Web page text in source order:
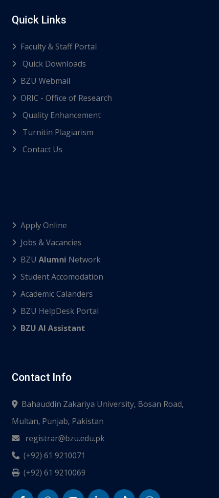
Quick Links
Faculty & Staff Portal
Quick Downloads
BZU Webmail
ORIC - Office of Research
Quality Enhancement
Turnitin Plagiarism
Contact Us
Apply Online
Jobs & Vacancies
BZU Alumni Network
Student Accomodation
Academic Calanders
BZU HelpDesk Portal
BZU AI Assistant
Contact Info
Bahauddin Zakariya University, Bosan Road,
Multan, Punjab, Pakistan
registrar@bzu.edu.pk
(+92) 61 9210071
(+92) 61 9210069